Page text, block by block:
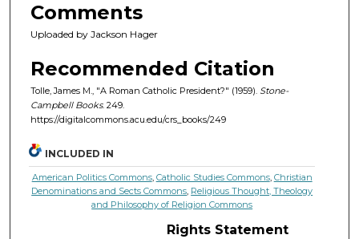
Comments
Uploaded by Jackson Hager
Recommended Citation
Tolle, James M., "A Roman Catholic President?" (1959). Stone-
Campbell Books. 249.
https://digitalcommons.acu.edu/crs_books/249
INCLUDED IN
American Politics Commons, Catholic Studies Commons, Christian
Denominations and Sects Commons, Religious Thought, Theology
and Philosophy of Religion Commons
Rights Statement